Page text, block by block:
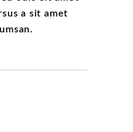
a sit amet